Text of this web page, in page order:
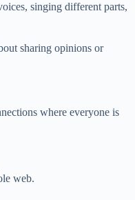
singing different parts,
sharing opinions or
where everyone is
web.